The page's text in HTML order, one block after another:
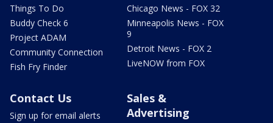
Things To Do
Buddy Check 6
Project ADAM
Community Connection
Fish Fry Finder
Chicago News - FOX 32
Minneapolis News - FOX
9
Detroit News - FOX 2
LiveNOW from FOX
Contact Us
Sign up for email alerts
Sales &
Advertising